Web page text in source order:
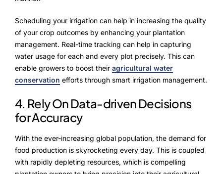
Scheduling your irrigation can help in increasing the quality
of your crop outcomes by enhancing your plantation
management. Real-time tracking can help in capturing
water usage for each and every plot precisely. This can
enable growers to boost their agricultural water
conservation efforts through smart irrigation management.
4. Rely On Data-driven Decisions
for Accuracy
With the ever-increasing global population, the demand for
food production is skyrocketing every day. This is coupled
with rapidly depleting resources, which is compelling